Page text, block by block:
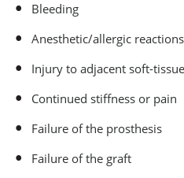
Bleeding
Anesthetic/allergic reactions
Injury to adjacent soft-
Continued stiffness or pain
Failure of the prosthesis
Failure of the graft